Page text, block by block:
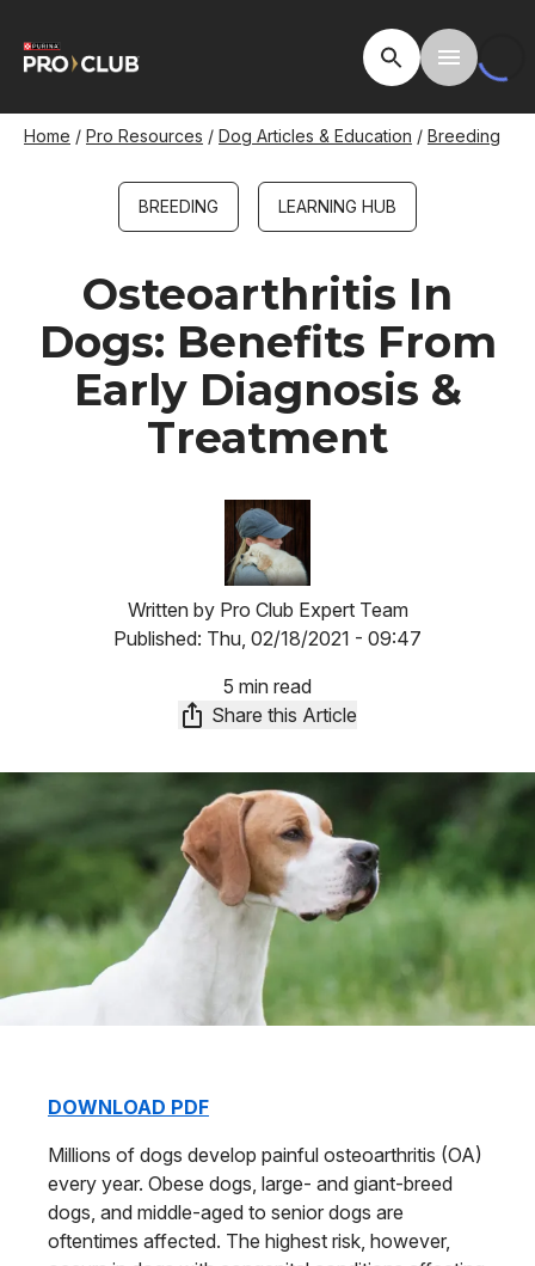
main
Open SiteToggle
Breadcrumb
Home Pro Resources Dog Articles & Education Breeding
BREEDING LEARNING HUB
Osteoarthritis In
Dogs: Benefits From
Early Diagnosis &
Treatment
Image
Published: Thu, 02/18/2021 - 09:47
5 min read
Share this Article
Written by Pro Club Expert Team
DOWNLOAD PDF
Millions of dogs develop painful osteoarthritis (OA)
every year. Obese dogs, large- and giant-breed
dogs, and middle-aged to senior dogs are
oftentimes affected. The highest risk, however,